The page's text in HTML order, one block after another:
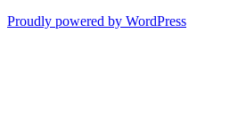
Proudly powered by WordPress